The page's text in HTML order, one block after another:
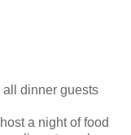
dinner guests
a night of food